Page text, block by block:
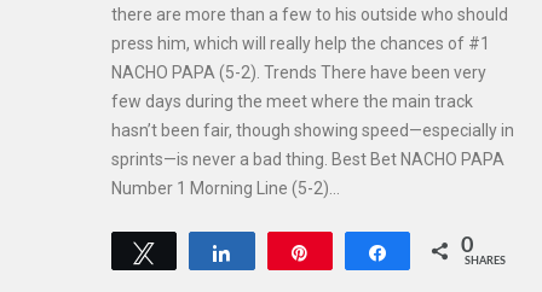
there are more than a few to his outside who should
press him, which will really help the chances of #1
NACHO PAPA (5-2). Trends There have been very
few days during the meet where the main track
hasn’t been fair, though showing speed—especially in
sprints—is never a bad thing. Best Bet NACHO PAPA
Number 1 Morning Line (5-2)…
Tweet Share 0
SHARES